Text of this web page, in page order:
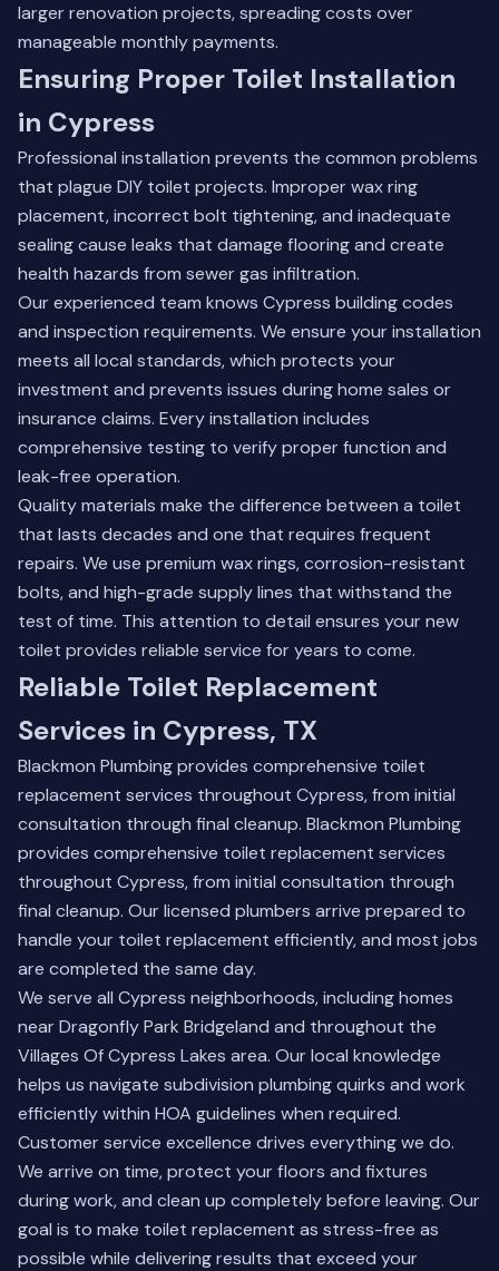
larger renovation projects, spreading costs over
manageable monthly payments.
Ensuring Proper Toilet Installation
in Cypress
Professional installation prevents the common problems
that plague DIY toilet projects. Improper wax ring
placement, incorrect bolt tightening, and inadequate
sealing cause leaks that damage flooring and create
health hazards from sewer gas infiltration.
Our experienced team knows Cypress building codes
and inspection requirements. We ensure your installation
meets all local standards, which protects your
investment and prevents issues during home sales or
insurance claims. Every installation includes
comprehensive testing to verify proper function and
leak-free operation.
Quality materials make the difference between a toilet
that lasts decades and one that requires frequent
repairs. We use premium wax rings, corrosion-resistant
bolts, and high-grade supply lines that withstand the
test of time. This attention to detail ensures your new
toilet provides reliable service for years to come.
Reliable Toilet Replacement
Services in Cypress, TX
Blackmon Plumbing provides comprehensive toilet
replacement services throughout Cypress, from initial
consultation through final cleanup. Blackmon Plumbing
provides comprehensive toilet replacement services
throughout Cypress, from initial consultation through
final cleanup. Our licensed plumbers arrive prepared to
handle your toilet replacement efficiently, and most jobs
are completed the same day.
We serve all Cypress neighborhoods, including homes
near Dragonfly Park Bridgeland and throughout the
Villages Of Cypress Lakes area. Our local knowledge
helps us navigate subdivision plumbing quirks and work
efficiently within HOA guidelines when required.
Customer service excellence drives everything we do.
We arrive on time, protect your floors and fixtures
during work, and clean up completely before leaving. Our
goal is to make toilet replacement as stress-free as
possible while delivering results that exceed your